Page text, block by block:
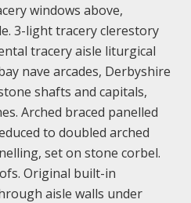
windows above,
3-light tracery clerestory
tracery aisle liturgical
nave arcades, Derbyshire
shafts and capitals,
Arched braced panelled
to doubled arched
set on stone corbel.
Original built-in
aisle walls under